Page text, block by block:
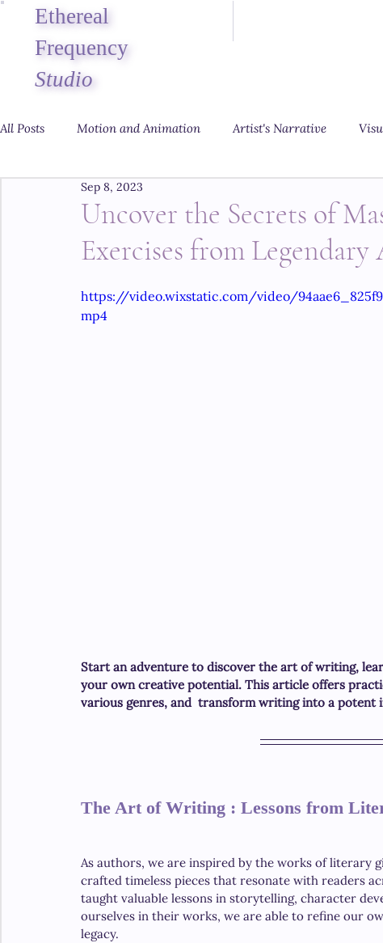
Ethereal
Frequency
Studio
All Posts Motion and Animation Artist's Narrative
Uncover the Secrets of
Exercises from Legendary
Sep 8, 2023
https://video.wixstatic.com/video/
mp4
Start an adventure to discover the art of writing,
your own creative potential. This article offers
various genres, and  transform writing into a
The Art of Writing : Lessons from
As authors, we are inspired by the works of literary
crafted timeless pieces that resonate with readers
taught valuable lessons in storytelling, character
ourselves in their works, we are able to refine our
legacy.